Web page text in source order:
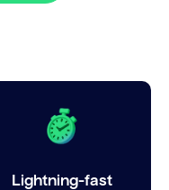
Lightning-fast